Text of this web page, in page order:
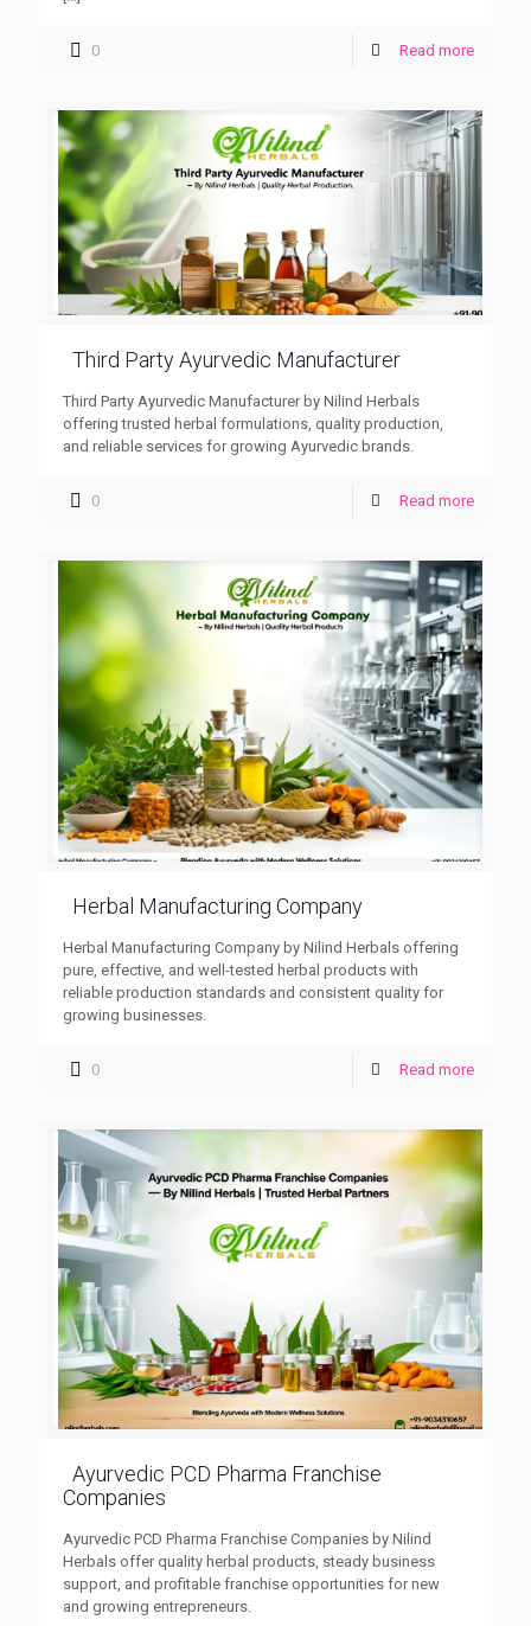
0 Read more
Third Party Ayurvedic Manufacturer
Third Party Ayurvedic Manufacturer by Nilind Herbals
offering trusted herbal formulations, quality production,
and reliable services for growing Ayurvedic brands.
0 Read more
Herbal Manufacturing Company
Herbal Manufacturing Company by Nilind Herbals offering
pure, effective, and well-tested herbal products with
reliable production standards and consistent quality for
growing businesses.
0 Read more
Ayurvedic PCD Pharma Franchise
Companies
Ayurvedic PCD Pharma Franchise Companies by Nilind
Herbals offer quality herbal products, steady business
support, and profitable franchise opportunities for new
and growing entrepreneurs.